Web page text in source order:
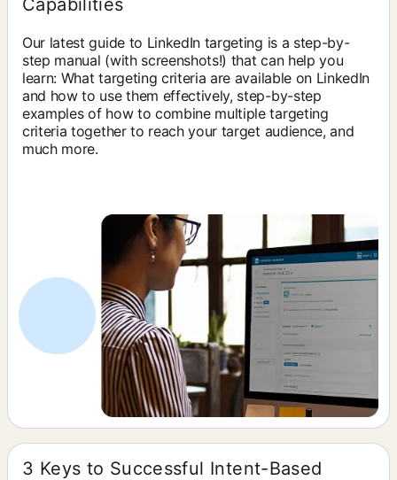
Capabilities
Our latest guide to LinkedIn targeting is a step-by-
step manual (with screenshots!) that can help you
learn: What targeting criteria are available on LinkedIn
and how to use them effectively, step-by-step
examples of how to combine multiple targeting
criteria together to reach your target audience, and
much more.
3 Keys to Successful Intent-Based